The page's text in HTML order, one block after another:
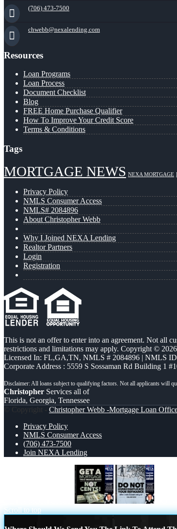
(706) 473-7500
chwebb@nexalending.com
Resources
Loan Programs
Loan Process
Document Checklist
Blog
FREE Home Purchase Qualifier
How To Improve Your Credit Score
Terms & Conditions
Tags
MORTGAGE NEWS NEXA MORTGAGE
Privacy Policy
NMLS Consumer Access
NMLS# 2084896
About Christopher Webb
Why I Joined NEXA Lending
Realtor Partners
Login
Registration
This is not an offer to enter into an agreement. Not all
restrictions and limitations may apply. Copyright ©
Licensed In: FL,GA,TN, NMLS # 2084896 | NMLS
Corporate Address : 5559 S Sossaman Rd Building 1
Christopher Services all of
Florida, Georgia, Tennessee
© Copyright - Christopher Webb -Mortgage Loan
Privacy Policy
NMLS Consumer Access
(706) 473-7500
Join NEXA Lending
Scroll to top